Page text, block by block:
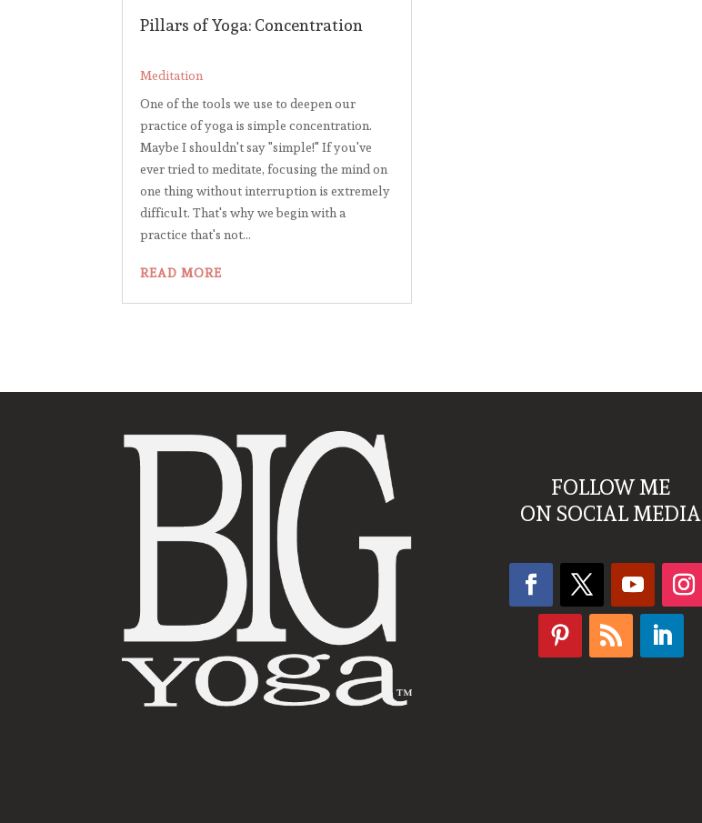
Pillars of Yoga: Concentration
Meditation
One of the tools we use to deepen our
practice of yoga is simple concentration.
Maybe I shouldn't say "simple!" If you've
ever tried to meditate, focusing the mind on
one thing without interruption is extremely
difficult. That's why we begin with a
practice that's not...
READ MORE
FOLLOW ME
ON SOCIAL MEDIA